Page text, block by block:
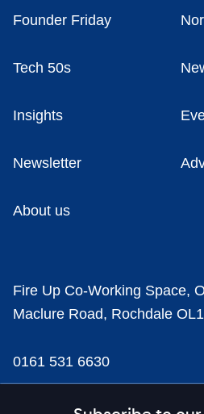
Founder Friday
Tech 50s
Insights
Newsletter
About us
Fire Up Co-Working Space,
Maclure Road, Rochdale
0161 531 6630
news@businesscloud.co.uk